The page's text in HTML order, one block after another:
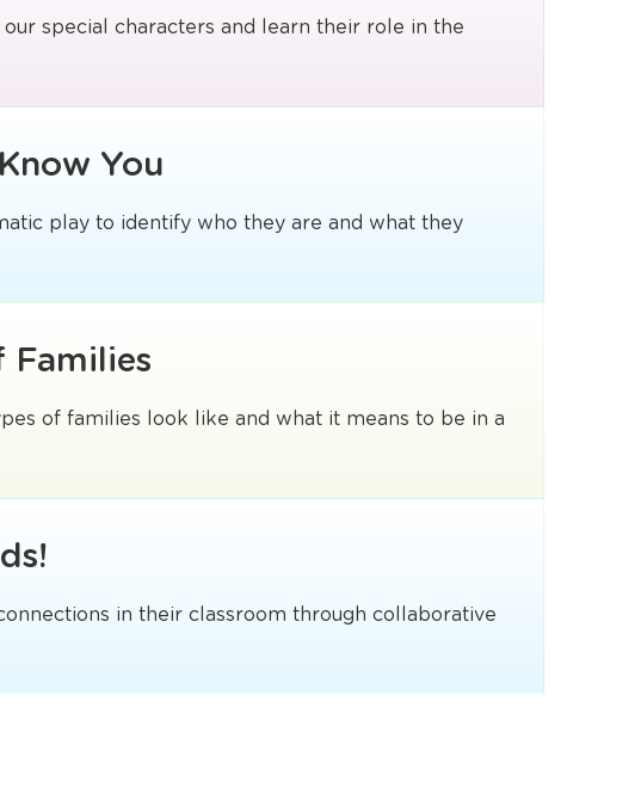
special characters and learn their role in the
You
play to identify who they are and what they
Families
of families look like and what it means to be in a
in their classroom through collaborative